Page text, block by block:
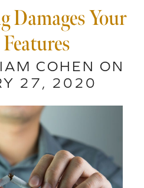
Damages Your
COHEN ON
27, 2020